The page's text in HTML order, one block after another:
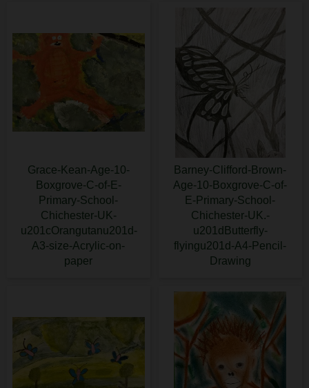
Grace-Kean-Age-10-
Boxgrove-C-of-E-
Primary-School-
Chichester-UK-
u201cOrangutanu201d-
A3-size-Acrylic-on-
paper
Barney-Clifford-Brown-
Age-10-Boxgrove-C-of-
E-Primary-School-
Chichester-UK.-
u201dButterfly-
flyingu201d-A4-Pencil-
Drawing